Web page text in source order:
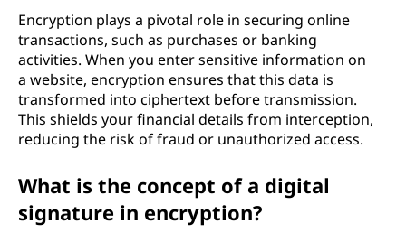
Encryption plays a pivotal role in securing online
transactions, such as purchases or banking
activities. When you enter sensitive information on
a website, encryption ensures that this data is
transformed into ciphertext before transmission.
This shields your financial details from interception,
reducing the risk of fraud or unauthorized access.
What is the concept of a digital
signature in encryption?